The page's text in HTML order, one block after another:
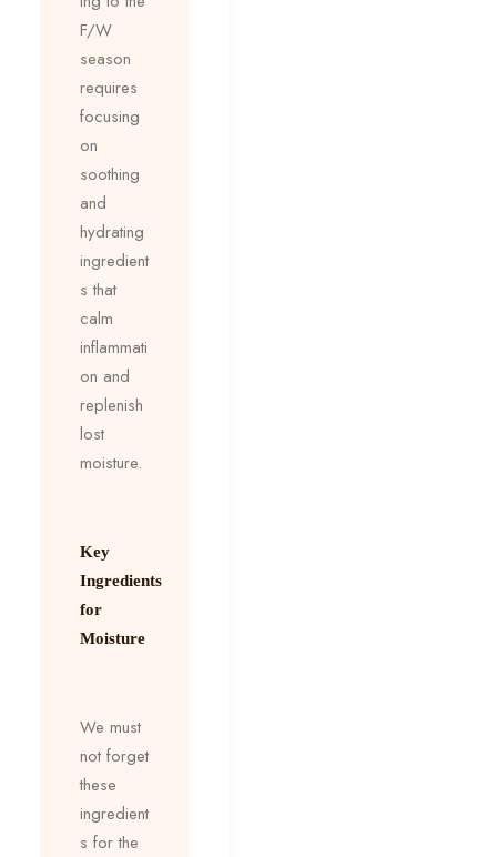
F/W
season
requires
focusing
on
soothing
and
hydrating
ingredient
s that
calm
inflammati
on and
replenish
lost
moisture.
Key
Ingredients
for
Moisture
We must
not forget
these
ingredient
s for the